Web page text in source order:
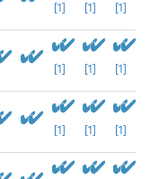
[1] [1] [1]
[1] [1] [1]
[1] [1] [1]